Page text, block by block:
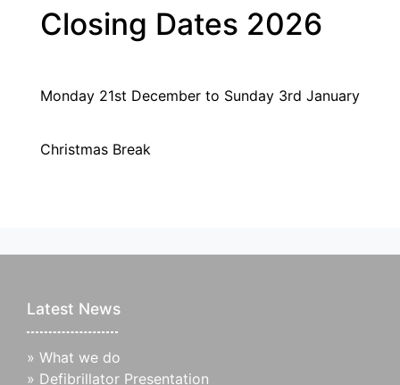
Closing Dates 2026
Monday 21st December to Sunday 3rd January
Christmas Break
Latest News
» What we do
» Defibrillator Presentation